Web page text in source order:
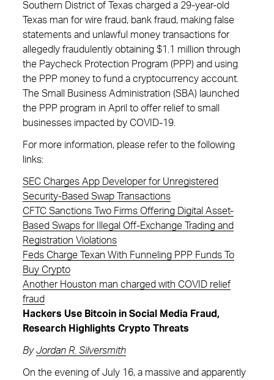
Southern District of Texas charged a 29-year-old
Texas man for wire fraud, bank fraud, making false
statements and unlawful money transactions for
allegedly fraudulently obtaining $1.1 million through
the Paycheck Protection Program (PPP) and using
the PPP money to fund a cryptocurrency account.
The Small Business Administration (SBA) launched
the PPP program in April to offer relief to small
businesses impacted by COVID-19.
For more information, please refer to the following
links:
SEC Charges App Developer for Unregistered
Security-Based Swap Transactions
CFTC Sanctions Two Firms Offering Digital Asset-
Based Swaps for Illegal Off-Exchange Trading and
Registration Violations
Feds Charge Texan With Funneling PPP Funds To
Buy Crypto
Another Houston man charged with COVID relief
fraud
Hackers Use Bitcoin in Social Media Fraud,
Research Highlights Crypto Threats
ByJordan R. Silversmith
On the evening of July 16, a massive and apparently